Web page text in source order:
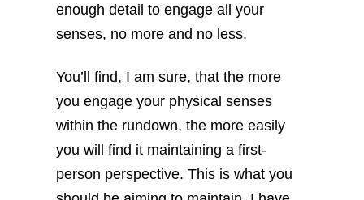
enough detail to engage all your
senses, no more and no less.
You’ll find, I am sure, that the more
you engage your physical senses
within the rundown, the more easily
you will find it maintaining a first-
person perspective. This is what you